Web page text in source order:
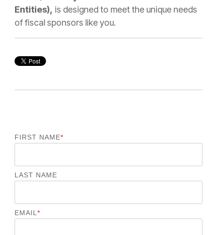
Entities), is designed to meet the unique needs
of fiscal sponsors like you.
FIRST NAME*
LAST NAME
EMAIL*